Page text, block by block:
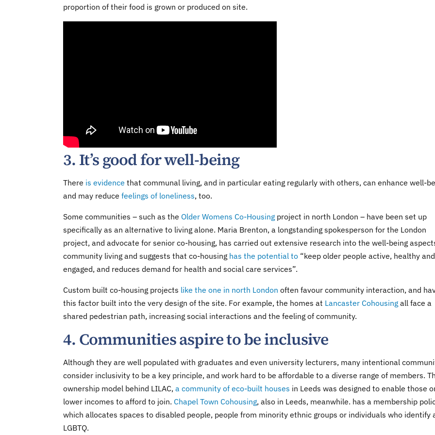
proportion of their food is grown or produced on site.
3. It’s good for well-being
There is evidence that communal living, and in particular eating regularly with others, can enhance well-
and may reduce feelings of loneliness, too.
Some communities – such as the Older Womens Co-Housing project in north London – have been set up
specifically as an alternative to living alone. Maria Brenton, a longstanding spokesperson for the London
project, and advocate for senior co-housing, has carried out extensive research into the well-being
community living and suggests that co-housing has the potential to “keep older people active, healthy and
engaged, and reduces demand for health and social care services”.
Custom built co-housing projects like the one in north London often favour community interaction, and
this factor built into the very design of the site. For example, the homes at Lancaster Cohousing all face a
shared pedestrian path, increasing social interactions and the feeling of community.
4. Communities aspire to be inclusive
Although they are well populated with graduates and even university lecturers, many intentional
consider inclusivity to be a key principle, and work hard to be affordable to a diverse range of members.
ownership model behind LILAC, a community of eco-built houses in Leeds was designed to enable those
lower incomes to afford to join. Chapel Town Cohousing, also in Leeds, meanwhile. has a membership
which allocates spaces to disabled people, people from minority ethnic groups or individuals who identify
LGBTQ.